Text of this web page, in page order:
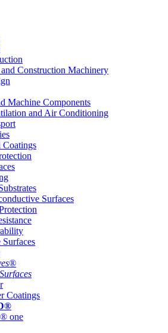
Construction Machinery
Machine Components
and Air Conditioning
Surfaces
Coatings
one